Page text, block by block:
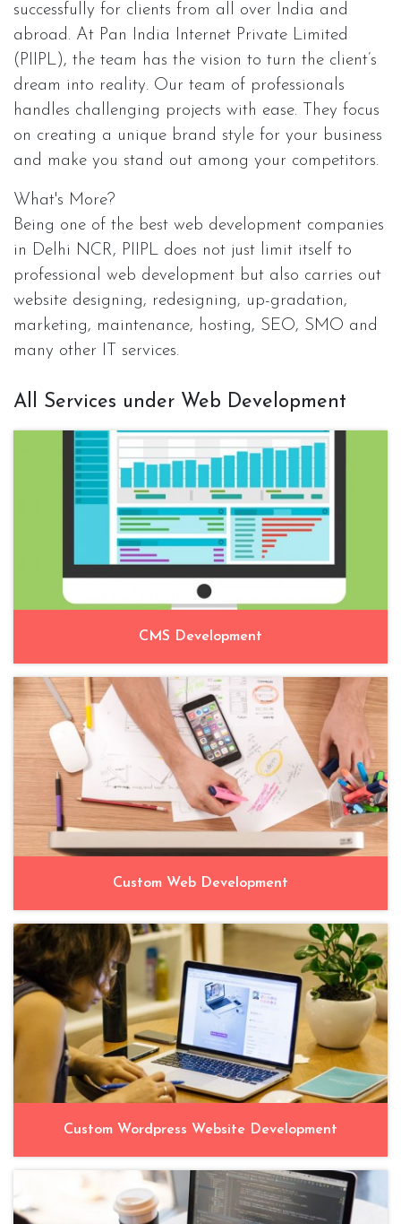
successfully for clients from all over India and
abroad. At Pan India Internet Private Limited
(PIIPL), the team has the vision to turn the client’s
dream into reality. Our team of professionals
handles challenging projects with ease. They focus
on creating a unique brand style for your business
and make you stand out among your competitors.
What's More?
Being one of the best web development companies
in Delhi NCR, PIIPL does not just limit itself to
professional web development but also carries out
website designing, redesigning, up-gradation,
marketing, maintenance, hosting, SEO, SMO and
many other IT services.
All Services under Web Development
CMS Development
Custom Web Development
Custom Wordpress Website Development